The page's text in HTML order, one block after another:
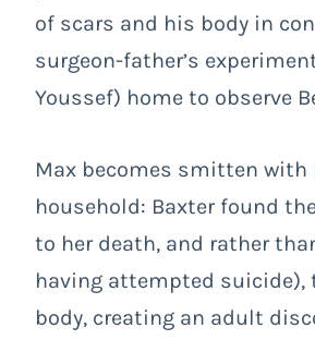
of scars and his body in
surgeon-father’s
Youssef) home to observe
Max becomes smitten with
household: Baxter found
to her death, and rather
having attempted suicide),
body, creating an adult